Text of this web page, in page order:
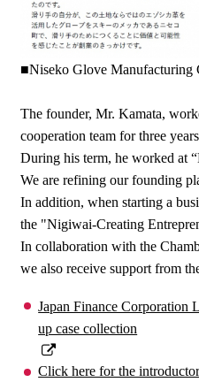
■Niseko Glove Manufacturing
The founder, Mr. Kamata,
cooperation team for three
During his term, he worked at
We are refining our founding
In addition, when starting a
the "Nigiwai-Creating
In collaboration with the
we also receive support from
Japan Finance Corporation
up case collection
Click here for the